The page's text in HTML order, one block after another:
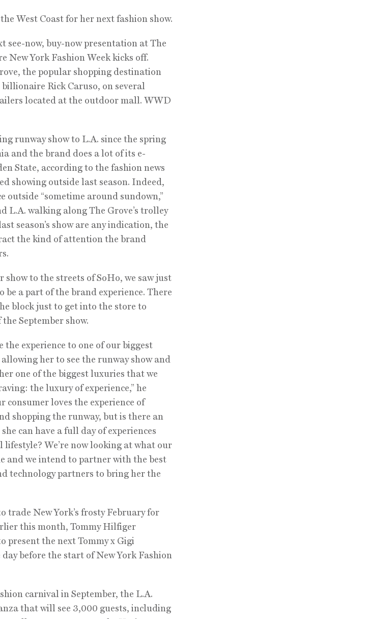
West Coast for her next fashion show.
see-now, buy-now presentation at The
New York Fashion Week kicks off.
the popular shopping destination
Rick Caruso, on several
located at the outdoor mall. WWD
runway show to L.A. since the spring
and the brand does a lot of its e-
State, according to the fashion news
showing outside last season. Indeed,
outside “sometime around sundown,”
L.A. walking along The Grove’s trolley
season’s show are any indication, the
the kind of attention the brand
show to the streets of SoHo, we saw just
be a part of the brand experience. There
block just to get into the store to
September show.
the experience to one of our biggest
her to see the runway show and
one of the biggest luxuries that we
the luxury of experience,” he
consumer loves the experience of
shopping the runway, but is there an
can have a full day of experiences
We’re now looking at what our
and we intend to partner with the best
technology partners to bring her the
trade New York’s frosty February for
this month, Tommy Hilfiger
present the next Tommy x Gigi
before the start of New York Fashion
carnival in September, the L.A.
that will see 3,000 guests, including